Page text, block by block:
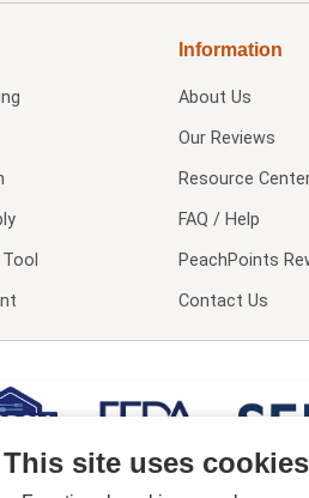
Information
About Us
Our Reviews
Resource
FAQ / Help
PeachPoints
Contact Us
This site uses